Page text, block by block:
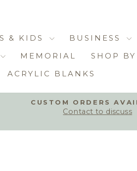
& KIDS
BUSINESS
MEMORIAL
SHOP
ACRYLIC BLANKS
CUSTOM ORDERS
Contact to discuss